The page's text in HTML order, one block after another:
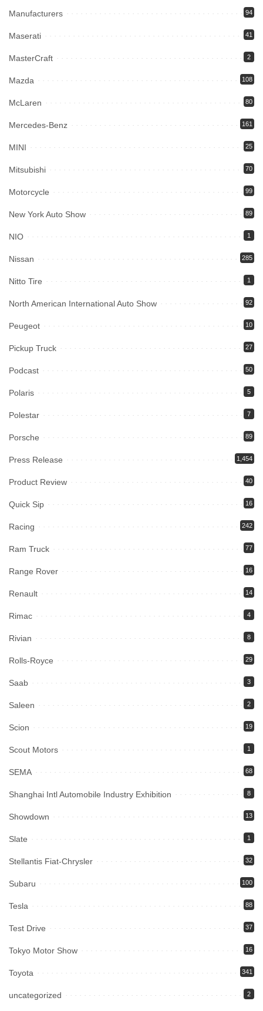
Manufacturers 94
Maserati 41
MasterCraft 2
Mazda 108
McLaren 80
Mercedes-Benz 161
MINI 25
Mitsubishi 70
Motorcycle 99
New York Auto Show 89
NIO 1
Nissan 285
Nitto Tire 1
North American International Auto Show 92
Peugeot 10
Pickup Truck 27
Podcast 50
Polaris 5
Polestar 7
Porsche 89
Press Release 1,454
Product Review 40
Quick Sip 16
Racing 242
Ram Truck 77
Range Rover 16
Renault 14
Rimac 4
Rivian 8
Rolls-Royce 29
Saab 3
Saleen 2
Scion 19
Scout Motors 1
SEMA 68
Shanghai Intl Automobile Industry Exhibition 8
Showdown 13
Slate 1
Stellantis Fiat-Chrysler 32
Subaru 100
Tesla 88
Test Drive 37
Tokyo Motor Show 16
Toyota 341
uncategorized 2